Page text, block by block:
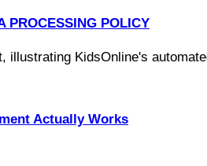
PROCESSING POLICY
Actually Works